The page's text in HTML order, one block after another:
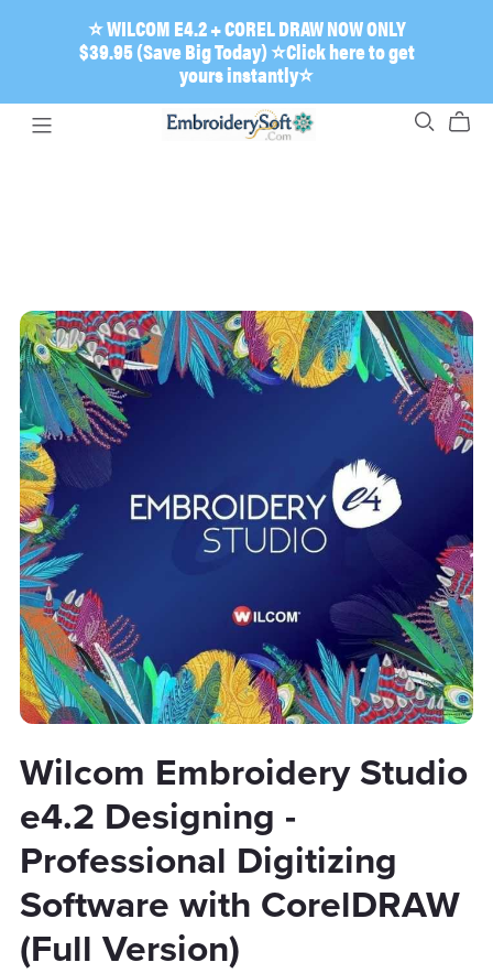
⭐ WILCOM E4.2 + COREL DRAW NOW ONLY
$39.95 (Save Big Today) ⭐Click here to get
yours instantly⭐
Wilcom Embroidery Studio
e4.2 Designing -
Professional Digitizing
Software with CorelDRAW
(Full Version)